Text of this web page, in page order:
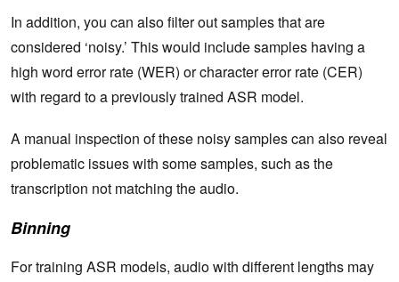
In addition, you can also filter out samples that are
considered ‘noisy.’ This would include samples having a
high word error rate (WER) or character error rate (CER)
with regard to a previously trained ASR model.
A manual inspection of these noisy samples can also reveal
problematic issues with some samples, such as the
transcription not matching the audio.
Binning
For training ASR models, audio with different lengths may